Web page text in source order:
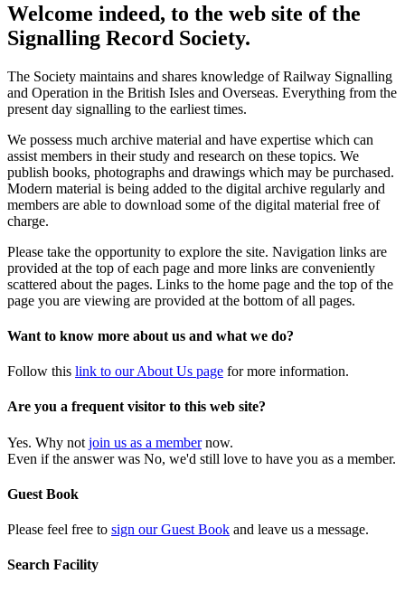
Welcome indeed, to the web site of the
Signalling Record Society.
The Society maintains and shares knowledge of Railway Signalling
and Operation in the British Isles and Overseas. Everything from the
present day signalling to the earliest times.
We possess much archive material and have expertise which can
assist members in their study and research on these topics. We
publish books, photographs and drawings which may be purchased.
Modern material is being added to the digital archive regularly and
members are able to download some of the digital material free of
charge.
Please take the opportunity to explore the site. Navigation links are
provided at the top of each page and more links are conveniently
scattered about the pages. Links to the home page and the top of the
page you are viewing are provided at the bottom of all pages.
Want to know more about us and what we do?
Follow this link to our About Us page for more information.
Are you a frequent visitor to this web site?
Yes. Why not join us as a membernow.
Even if the answer was No, we'd still love to have you as a member.
Guest Book
Please feel free to sign our Guest Book and leave us a message.
Search Facility